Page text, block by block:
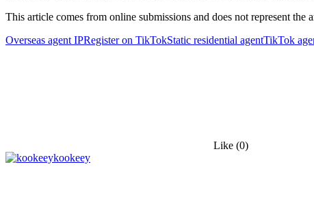
This article comes from online submissions and does not represent
Overseas agent IPRegister on TikTokStatic residential agentTikTok
Like (0)
kookeey